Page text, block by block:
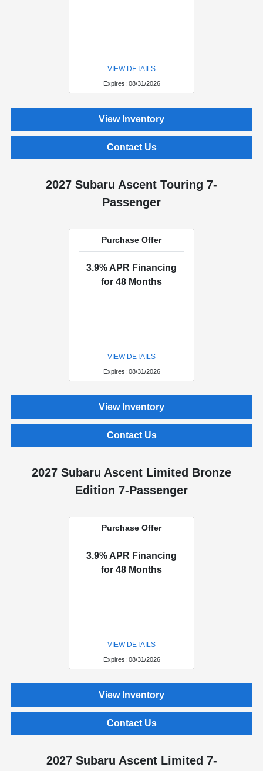
VIEW DETAILS
Expires: 08/31/2026
View Inventory
Contact Us
2027 Subaru Ascent Touring 7-
Passenger
Purchase Offer
3.9% APR Financing
for 48 Months
VIEW DETAILS
Expires: 08/31/2026
View Inventory
Contact Us
2027 Subaru Ascent Limited Bronze
Edition 7-Passenger
Purchase Offer
3.9% APR Financing
for 48 Months
VIEW DETAILS
Expires: 08/31/2026
View Inventory
Contact Us
2027 Subaru Ascent Limited 7-